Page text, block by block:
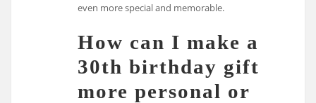
even more special and memorable.
How can I make a
30th birthday gift
more personal or